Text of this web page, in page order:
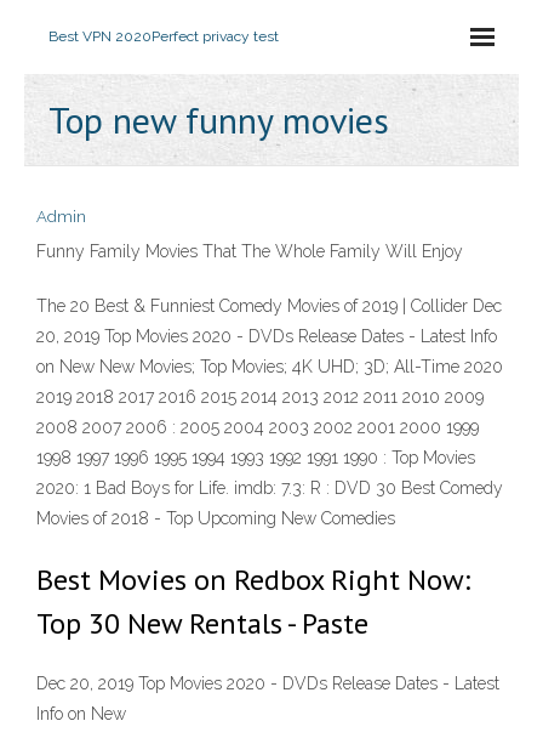
Best VPN 2020Perfect privacy test
Top new funny movies
Admin
Funny Family Movies That The Whole Family Will Enjoy
The 20 Best & Funniest Comedy Movies of 2019 | Collider Dec
20, 2019 Top Movies 2020 - DVDs Release Dates - Latest Info
on New New Movies; Top Movies; 4K UHD; 3D; All-Time 2020
2019 2018 2017 2016 2015 2014 2013 2012 2011 2010 2009
2008 2007 2006 : 2005 2004 2003 2002 2001 2000 1999
1998 1997 1996 1995 1994 1993 1992 1991 1990 : Top Movies
2020: 1 Bad Boys for Life. imdb: 7.3: R : DVD 30 Best Comedy
Movies of 2018 - Top Upcoming New Comedies
Best Movies on Redbox Right Now:
Top 30 New Rentals - Paste
Dec 20, 2019 Top Movies 2020 - DVDs Release Dates - Latest
Info on New